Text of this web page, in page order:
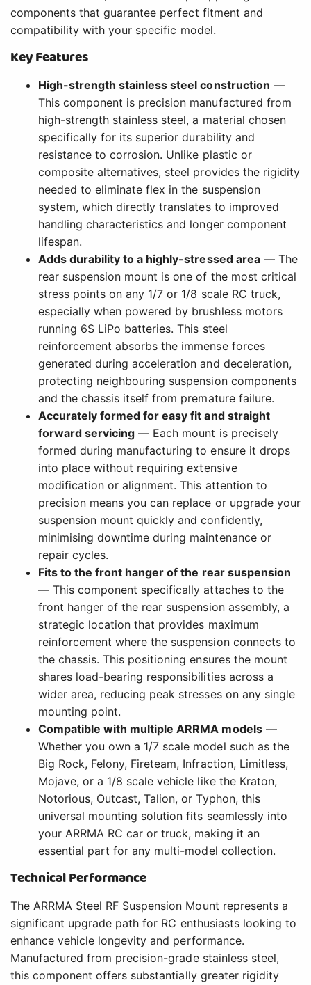
components that guarantee perfect fitment and
compatibility with your specific model.
Key Features
High-strength stainless steel construction —
This component is precision manufactured from
high-strength stainless steel, a material chosen
specifically for its superior durability and
resistance to corrosion. Unlike plastic or
composite alternatives, steel provides the rigidity
needed to eliminate flex in the suspension
system, which directly translates to improved
handling characteristics and longer component
lifespan.
Adds durability to a highly-stressed area— The
rear suspension mount is one of the most critical
stress points on any 1/7 or 1/8 scale RC truck,
especially when powered by brushless motors
running 6S LiPo batteries. This steel
reinforcement absorbs the immense forces
generated during acceleration and deceleration,
protecting neighbouring suspension components
and the chassis itself from premature failure.
Accurately formed for easy fit and straight
forward servicing — Each mount is precisely
formed during manufacturing to ensure it drops
into place without requiring extensive
modification or alignment. This attention to
precision means you can replace or upgrade your
suspension mount quickly and confidently,
minimising downtime during maintenance or
repair cycles.
Fits to the front hanger of the rear suspension
— This component specifically attaches to the
front hanger of the rear suspension assembly, a
strategic location that provides maximum
reinforcement where the suspension connects to
the chassis. This positioning ensures the mount
shares load-bearing responsibilities across a
wider area, reducing peak stresses on any single
mounting point.
Compatible with multiple ARRMA models—
Whether you own a 1/7 scale model such as the
Big Rock, Felony, Fireteam, Infraction, Limitless,
Mojave, or a 1/8 scale vehicle like the Kraton,
Notorious, Outcast, Talion, or Typhon, this
universal mounting solution fits seamlessly into
your ARRMA RC car or truck, making it an
essential part for any multi-model collection.
Technical Performance
The ARRMA Steel RF Suspension Mount represents a
significant upgrade path for RC enthusiasts looking to
enhance vehicle longevity and performance.
Manufactured from precision-grade stainless steel,
this component offers substantially greater rigidity